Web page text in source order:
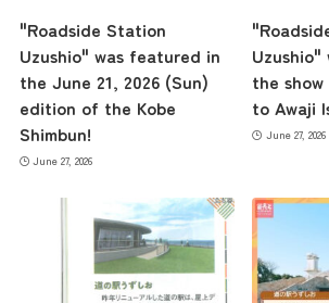
Business
Contact Us
"Roadside Station
Uzushio" was featured in
the June 21, 2026 (Sun)
edition of the Kobe
Shimbun!
June 27, 2026
the
to Awaji
June 27, 2026